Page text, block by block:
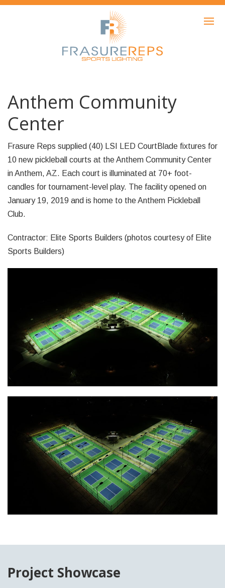
HOME
PRODUCTS
CONTACT
Anthem Community
Center
Frasure Reps supplied (40) LSI LED CourtBlade fixtures for
10 new pickleball courts at the Anthem Community Center
in Anthem, AZ. Each court is illuminated at 70+ foot-
candles for tournament-level play. The facility opened on
January 19, 2019 and is home to the Anthem Pickleball
Club.
Contractor: Elite Sports Builders (photos courtesy of Elite
Sports Builders)
Project Showcase